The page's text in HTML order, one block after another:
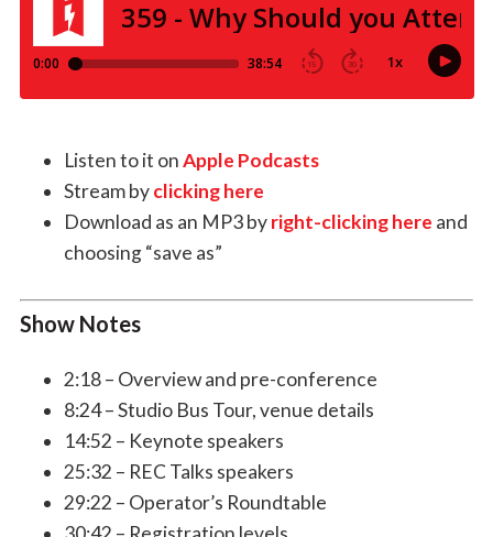
Listen to it onApple Podcasts
Stream byclicking here
Download as an MP3 byright-clicking here and
choosing “save as”
Show Notes
2:18 – Overview and pre-conference
8:24 – Studio Bus Tour, venue details
14:52 – Keynote speakers
25:32 – REC Talks speakers
29:22 – Operator’s Roundtable